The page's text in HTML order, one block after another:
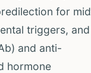
for
triggers, and
and anti-
hormone